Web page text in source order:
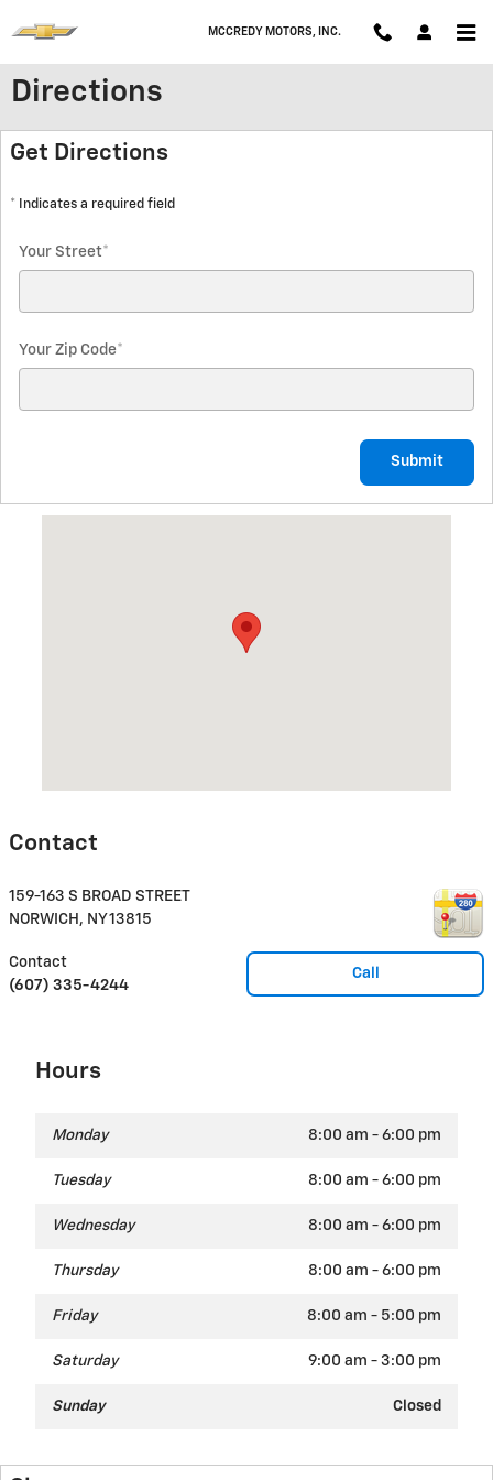
MCCREDY MOTORS, INC.
Directions
Get Directions
* Indicates a required field
Your Street*
Your Zip Code*
Submit
Contact
159-163 S BROAD STREET
NORWICH , NY13815
Call
Contact
(607) 335-4244
Hours
Monday 8:00 am - 6:00 pm
Tuesday 8:00 am - 6:00 pm
Wednesday 8:00 am - 6:00 pm
Thursday 8:00 am - 6:00 pm
Friday 8:00 am - 5:00 pm
Saturday 9:00 am - 3:00 pm
Sunday Closed